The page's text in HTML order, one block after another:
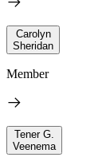
Carolyn
Sheridan
Member
Tener G.
Veenema